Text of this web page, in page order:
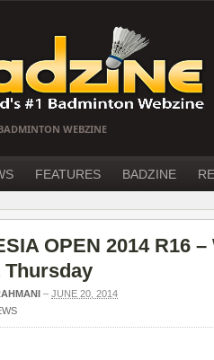
WEBZINE
FEATURES BADZINE
OPEN 2014 R16
– JUNE 20, 2014